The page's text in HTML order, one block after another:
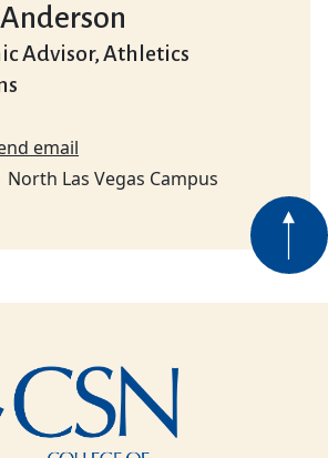
Advisor, Athletics
email
North Las Vegas Campus